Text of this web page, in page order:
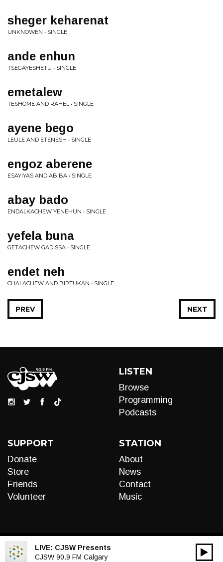
sheger keharenat
UNKNOWEN • SINGLE
ande enhun
TSEGAYESHETU • SINGLE
emetalew
TESHOME AND RAHEL • SINGLE
ayene bego
LEULE AND ETENESH • SINGLE
engoz aberene
ESAYIYAS AND ABIBA • SINGLE
abay bado
ENDALKACHEW YENEHUN • SINGLE
yefela buna
GETACHEW GADISSA • SINGLE
endet neh
CHALACHEW AND BIRTUKAN • SINGLE
NEXT
PREV
LISTEN
Browse
Programming
Podcasts
SUPPORT
Donate
Store
Friends
Volunteer
STATION
About
News
Contact
Music
LIVE: CJSW Presents
CJSW 90.9 FM Calgary
Audio
00:00